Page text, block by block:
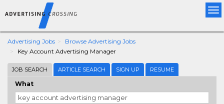
Advertising Jobs
Browse Advertising Jobs
Key Account Advertising Manager
JOB SEARCH ARTICLE SEARCH SIGN UP RESUME
What